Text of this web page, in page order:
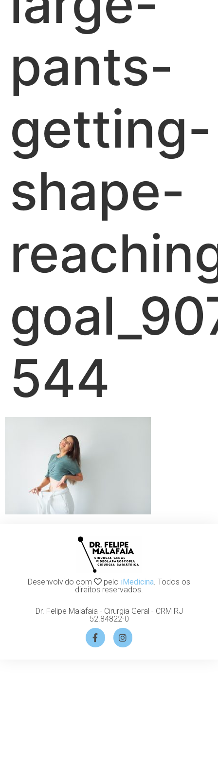
pants-
getting-
shape-
544
Desenvolvido com pelo iMedicina. Todos os
direitos reservados.
Dr. Felipe Malafaia - Cirurgia Geral - CRM RJ
52.84822-0